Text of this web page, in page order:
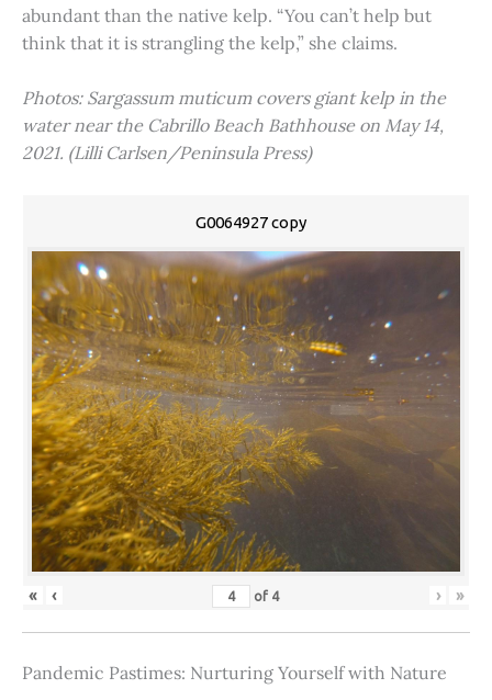
abundant than the native kelp. “You can’t help but
think that it is strangling the kelp,” she claims.
Photos: Sargassum muticum covers giant kelp in the
water near the Cabrillo Beach Bathhouse on May 14,
2021. (Lilli Carlsen/Peninsula Press)
G0064927 copy
« ‹ of 4 › »
Pandemic Pastimes: Nurturing Yourself with Nature